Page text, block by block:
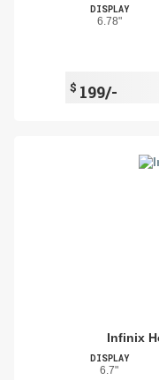
DISPLAY
6.78"
$ 199/-
Infinix
DISPLAY
6.7"